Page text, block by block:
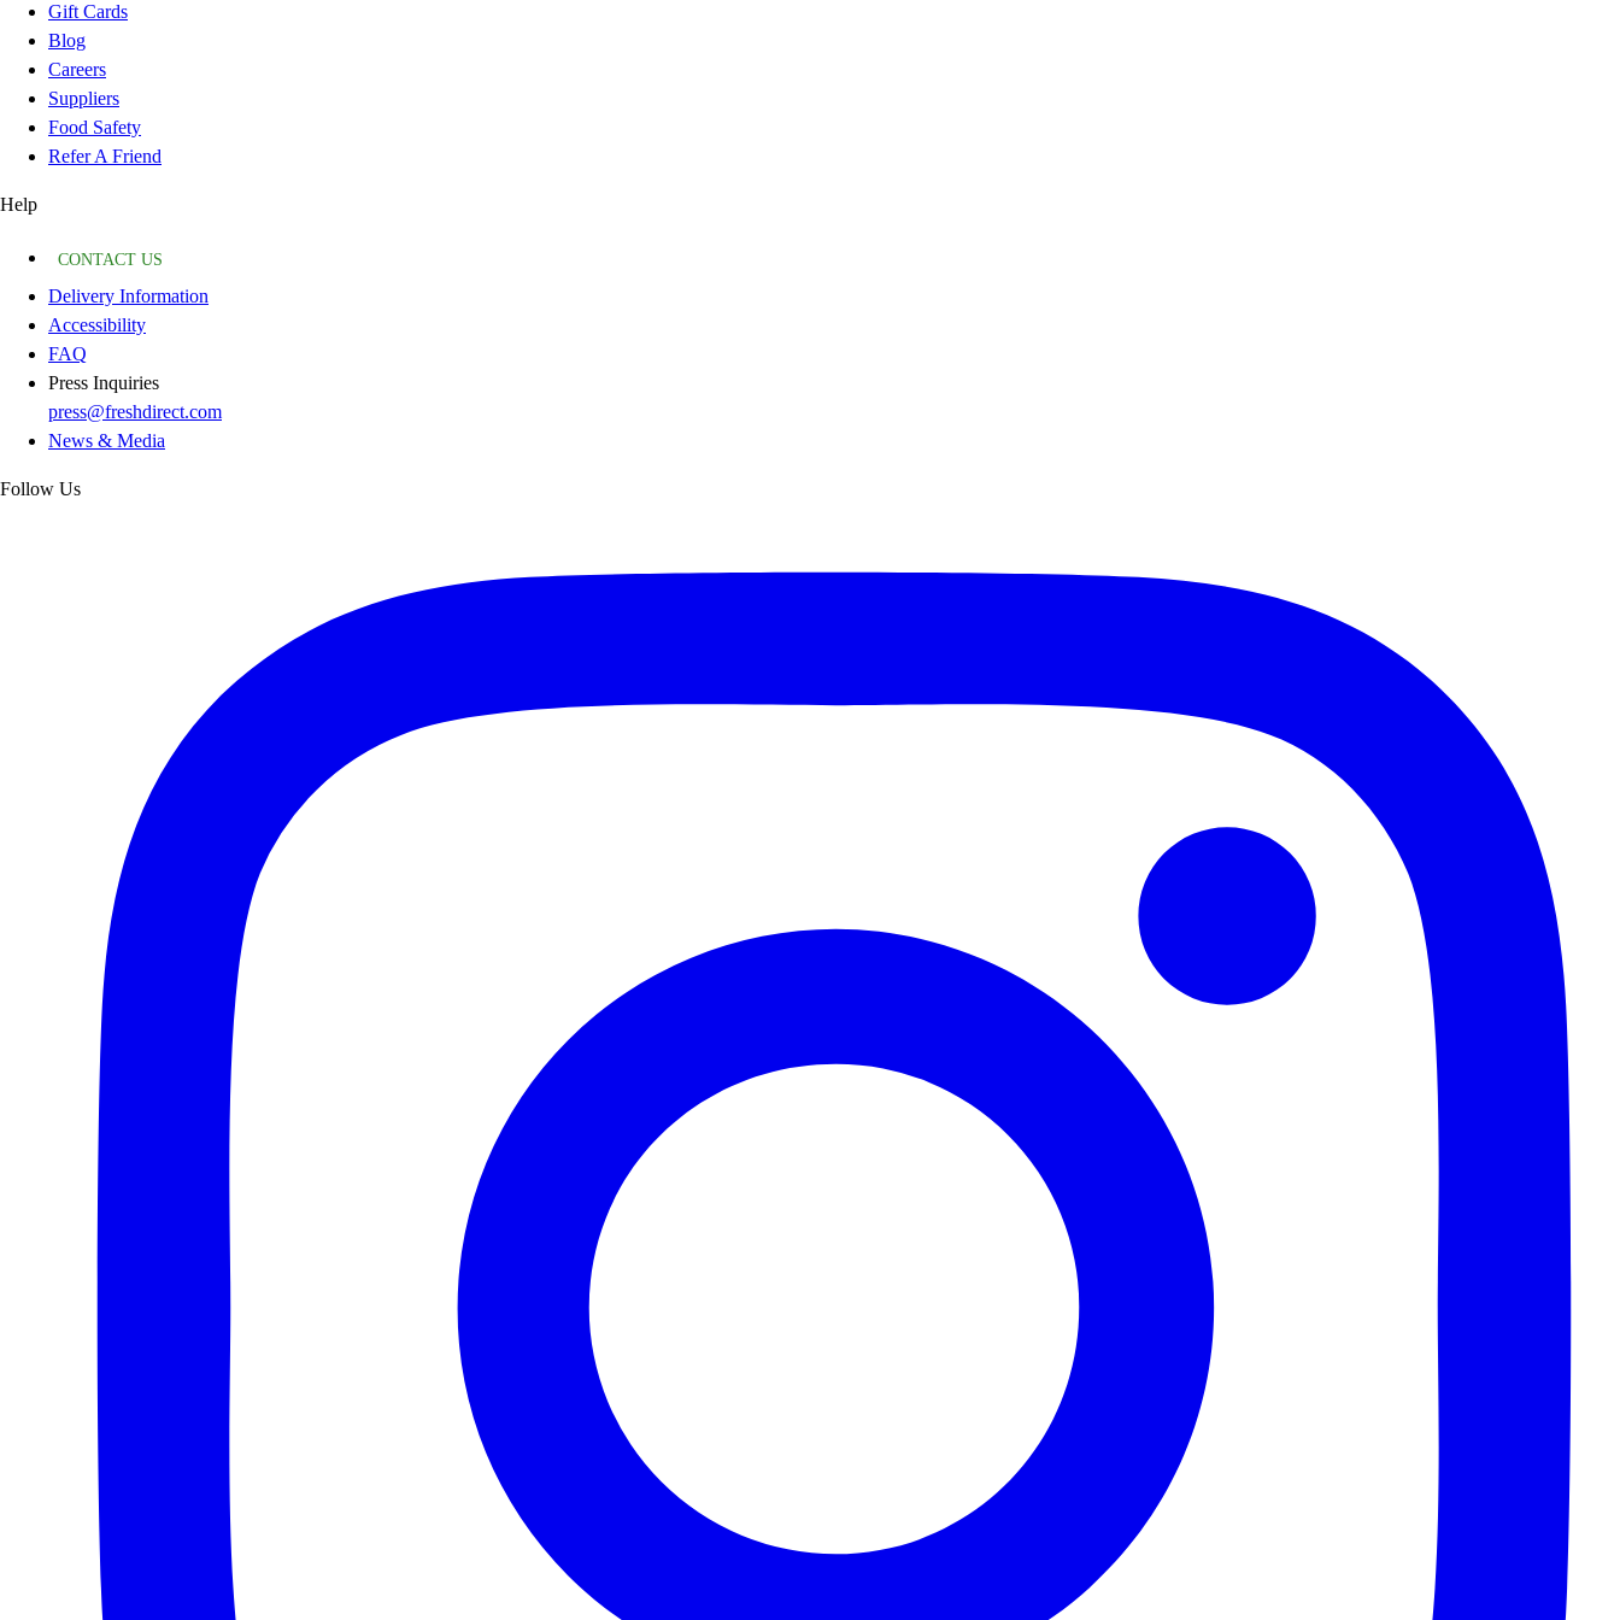
Gift Cards
Blog
Careers
Suppliers
Food Safety
Refer A Friend
Help
CONTACT US
Delivery Information
Accessibility
FAQ
Press Inquiries
press@freshdirect.com
News & Media
Follow Us